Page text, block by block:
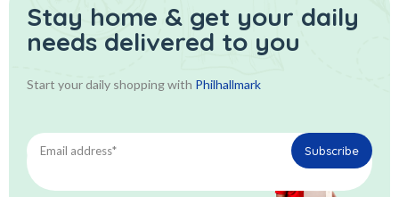
Stay home & get your daily
needs delivered to you
Start your daily shopping with Philhallmark